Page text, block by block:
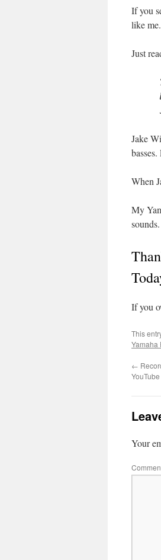
If you
like
Just
Jake
When
My
sounds.
If you
This
Yamaha
←
Your